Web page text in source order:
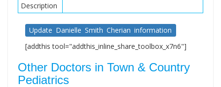
Description
Update Danielle Smith Cherian information
[addthis tool="addthis_inline_share_toolbox_x7n6"]
Other Doctors in Town & Country
Pediatrics